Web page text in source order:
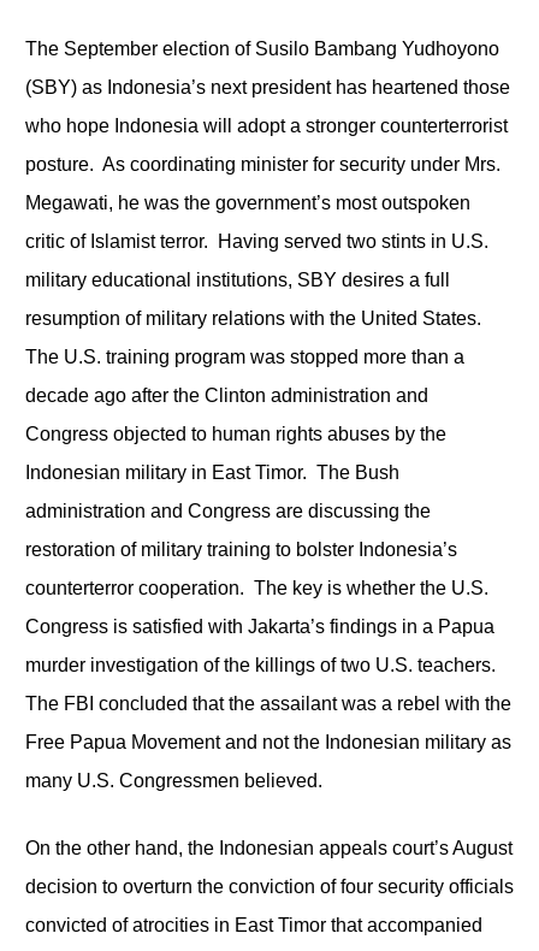
The September election of Susilo Bambang Yudhoyono
(SBY) as Indonesia’s next president has heartened those
who hope Indonesia will adopt a stronger counterterrorist
posture. As coordinating minister for security under Mrs.
Megawati, he was the government’s most outspoken
critic of Islamist terror. Having served two stints in U.S.
military educational institutions, SBY desires a full
resumption of military relations with the United States.
The U.S. training program was stopped more than a
decade ago after the Clinton administration and
Congress objected to human rights abuses by the
Indonesian military in East Timor. The Bush
administration and Congress are discussing the
restoration of military training to bolster Indonesia’s
counterterror cooperation. The key is whether the U.S.
Congress is satisfied with Jakarta’s findings in a Papua
murder investigation of the killings of two U.S. teachers.
The FBI concluded that the assailant was a rebel with the
Free Papua Movement and not the Indonesian military as
many U.S. Congressmen believed.
On the other hand, the Indonesian appeals court’s August
decision to overturn the conviction of four security officials
convicted of atrocities in East Timor that accompanied